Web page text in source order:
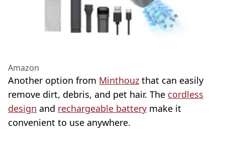
Amazon
Another option from Minthouz that can easily
remove dirt, debris, and pet hair. The cordless
design and rechargeable battery make it
convenient to use anywhere.